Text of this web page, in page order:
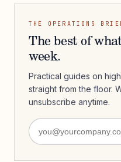
THE OPERATIONS
The best of
week.
Practical guides on
straight from the floor.
unsubscribe anytime.